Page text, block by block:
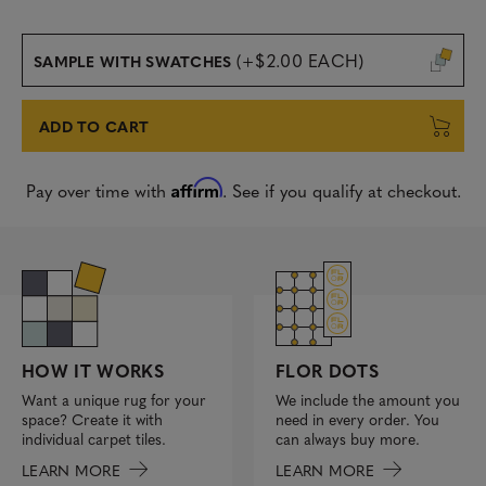
SAMPLE WITH SWATCHES (+$2.00 EACH)
ADD TO CART
Pay over time with Affirm. See if you qualify at checkout.
HOW IT WORKS
Want a unique rug for your
space? Create it with
individual carpet tiles.
LEARN MORE
FLOR DOTS
We include the amount you
need in every order. You
can always buy more.
LEARN MORE